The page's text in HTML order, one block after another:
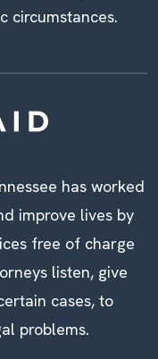
circumstances.
has worked
improve lives by
free of charge
listen, give
cases, to
problems.